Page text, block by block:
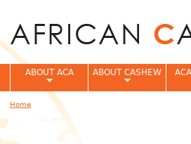
ABOUT ACA ABOUT CASHEW
You are here
Home